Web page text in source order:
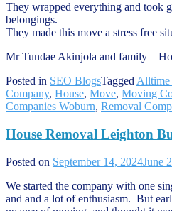
They wrapped everything and took
belongings.
They made this move a stress free
Mr Tundae Akinjola and family –
Posted in SEO BlogsTagged Alltime
Company, House, Move, Moving
Companies Woburn, Removal
House Removal Leighton
Posted on September 14, 2024June
We started the company with one
and and a lot of enthusiasm. But